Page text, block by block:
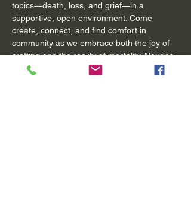
topics—death, loss, and grief—in a
supportive, open environment. Come
create, connect, and find comfort in
community as we embrace both the joy of
crafting and the reality of mortality. Nourish
your body, mind, and spirit through craft